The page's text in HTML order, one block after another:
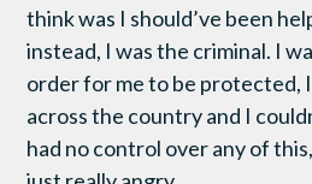
think was I should’ve been
instead, I was the criminal. I
order for me to be protected,
across the country and I
had no control over any of